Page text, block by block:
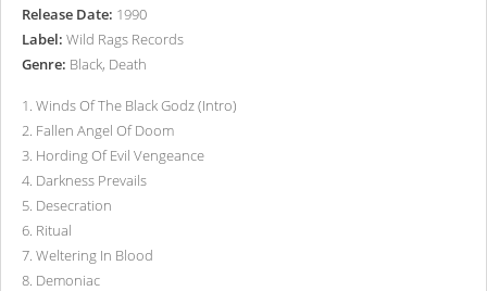
Release Date: 1990
Label: Wild Rags Records
Genre: Black, Death
1. Winds Of The Black Godz (Intro)
2. Fallen Angel Of Doom
3. Hording Of Evil Vengeance
4. Darkness Prevails
5. Desecration
6. Ritual
7. Weltering In Blood
8. Demoniac